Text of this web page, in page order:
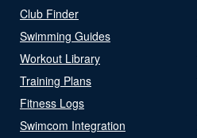
Club Finder
Swimming Guides
Workout Library
Training Plans
Fitness Logs
Swimcom Integration